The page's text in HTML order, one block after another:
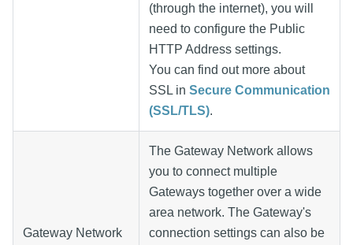
(through the internet), you will
need to configure the Public
HTTP Address settings.
You can find out more about
SSL in Secure Communication
(SSL/TLS).
Gateway Network
The Gateway Network allows
you to connect multiple
Gateways together over a wide
area network. The Gateway's
connection settings can also be